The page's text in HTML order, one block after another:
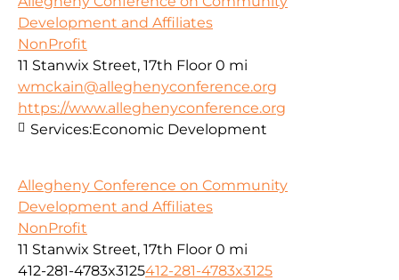
Development and Affiliates
NonProfit
11 Stanwix Street, 17th Floor 0 mi
wmckain@alleghenyconference.org
https://www.alleghenyconference.org
Services:Economic Development
Allegheny Conference on Community
Development and Affiliates
NonProfit
11 Stanwix Street, 17th Floor 0 mi
412-281-4783x3125412-281-4783x3125